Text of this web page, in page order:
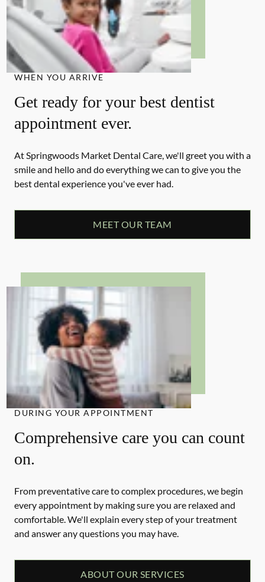
WHEN YOU ARRIVE
Get ready for your best dentist
appointment ever.
At Springwoods Market Dental Care, we'll greet you with a
smile and hello and do everything we can to give you the
best dental experience you've ever had.
MEET OUR TEAM
DURING YOUR APPOINTMENT
Comprehensive care you can count
on.
From preventative care to complex procedures, we begin
every appointment by making sure you are relaxed and
comfortable. We'll explain every step of your treatment
and answer any questions you may have.
ABOUT OUR SERVICES